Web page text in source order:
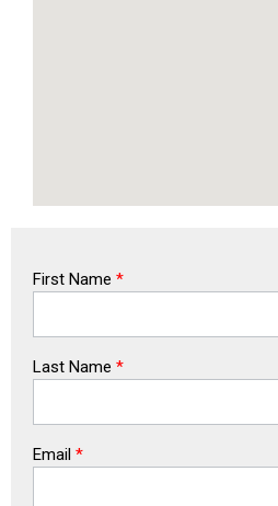
First Name *
Last Name *
Email *